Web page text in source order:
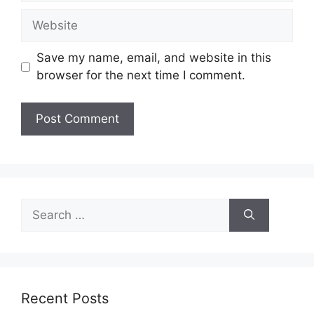
Website
Save my name, email, and website in this
browser for the next time I comment.
for:
Recent Posts